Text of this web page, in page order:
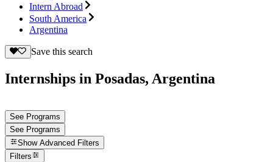
Intern Abroad
South America
Argentina
Save this search
Internships in Posadas, Argentina
See Programs
See Programs
Show Advanced Filters
Filters